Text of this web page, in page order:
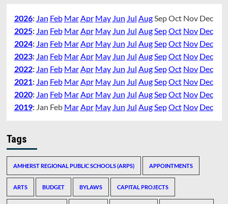
2026: Jan Feb MarApr May Jun Jul AugSepOct Nov Dec
2025: Jan Feb MarApr May Jun Jul AugSepOct Nov Dec
2024: Jan Feb MarApr May Jun Jul AugSepOct Nov Dec
2023: Jan Feb MarApr May Jun Jul AugSepOct Nov Dec
2022: Jan Feb MarApr May Jun Jul AugSepOct Nov Dec
2021: Jan Feb MarApr May Jun Jul AugSepOct Nov Dec
2020: Jan Feb MarApr May Jun Jul AugSepOct Nov Dec
2019: Jan Feb MarApr May Jun Jul AugSepOct Nov Dec
Tags
AMHERST REGIONAL PUBLIC SCHOOLS (ARPS) APPOINTMENTS
ARTS BUDGET BYLAWS CAPITAL PROJECTS